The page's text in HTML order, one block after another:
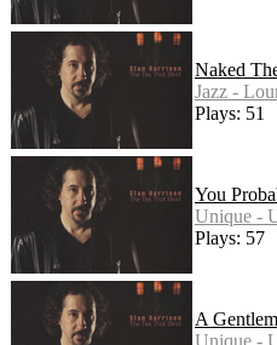
Naked
Jazz -
Plays: 51
You
Unique -
Plays: 57
A
Unique -